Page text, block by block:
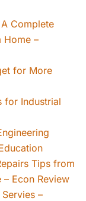
Complete
Home –
for More
for Industrial
Tips from
Econ Review
–